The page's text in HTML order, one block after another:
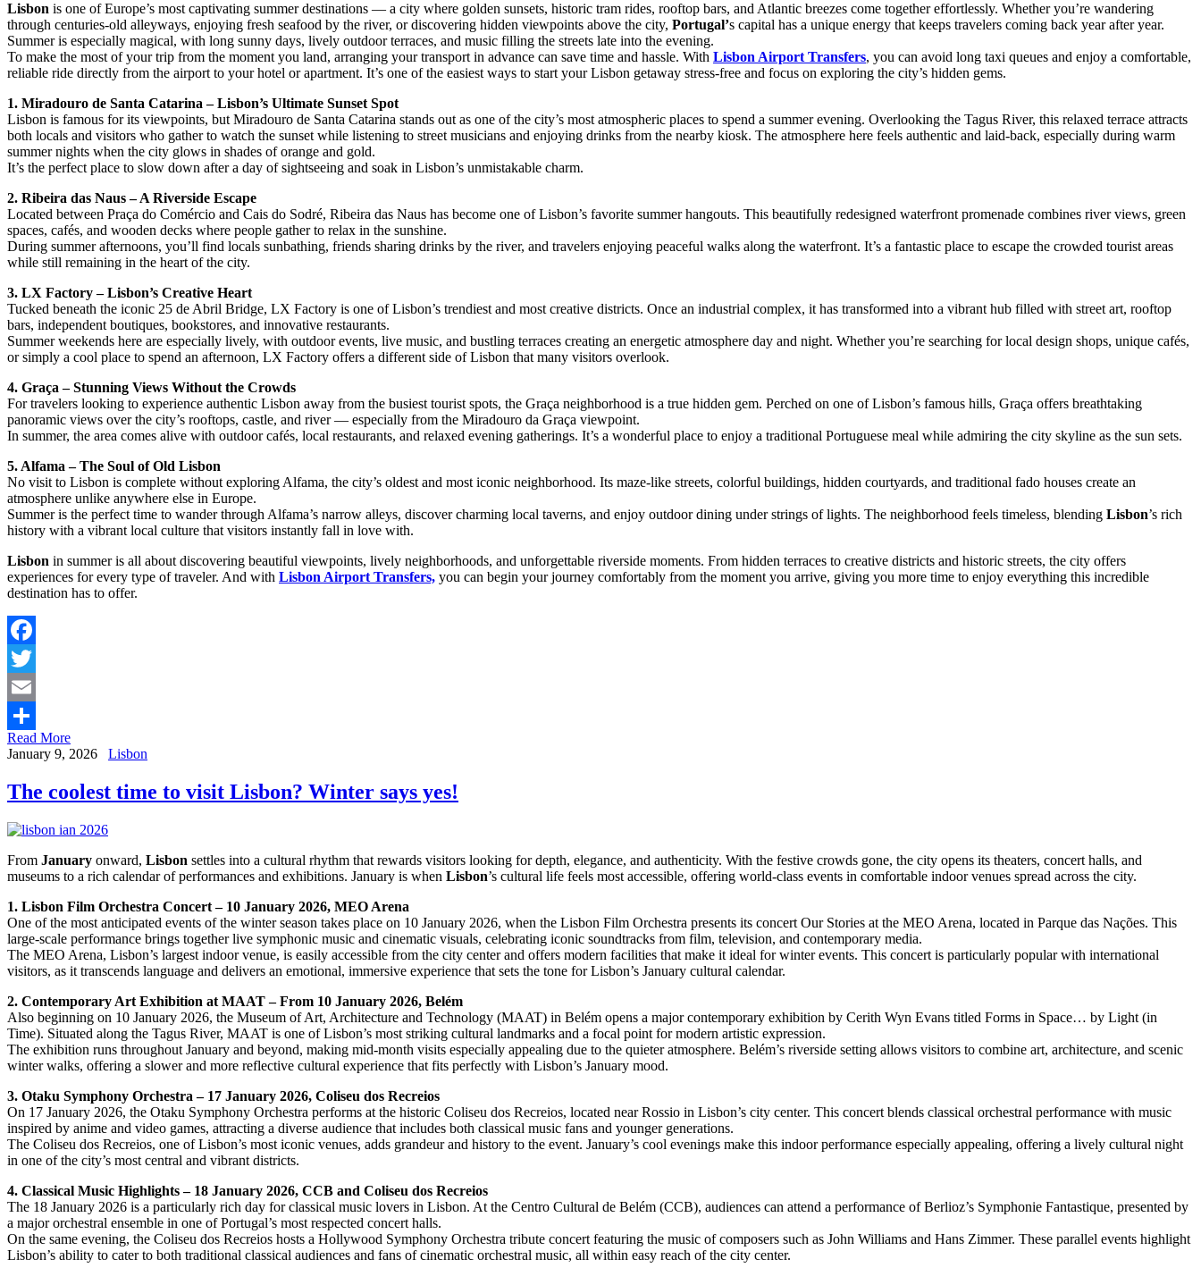
Lisbon is one of Europe’s most captivating summer destinations — a city where golden sunsets, historic tram rides, rooftop bars, and Atlantic breezes come together effortlessly. Whether you’re wandering
through centuries-old alleyways, enjoying fresh seafood by the river, or discovering hidden viewpoints above the city, Portugal’s capital has a unique energy that keeps travelers coming back year after year.
Summer is especially magical, with long sunny days, lively outdoor terraces, and music filling the streets late into the evening.
To make the most of your trip from the moment you land, arranging your transport in advance can save time and hassle. With Lisbon Airport Transfers, you can avoid long taxi queues and enjoy a comfortable,
reliable ride directly from the airport to your hotel or apartment. It’s one of the easiest ways to start your Lisbon getaway stress-free and focus on exploring the city’s hidden gems.
1. Miradouro de Santa Catarina – Lisbon’s Ultimate Sunset Spot
Lisbon is famous for its viewpoints, but Miradouro de Santa Catarina stands out as one of the city’s most atmospheric places to spend a summer evening. Overlooking the Tagus River, this relaxed terrace attracts
both locals and visitors who gather to watch the sunset while listening to street musicians and enjoying drinks from the nearby kiosk. The atmosphere here feels authentic and laid-back, especially during warm
summer nights when the city glows in shades of orange and gold.
It’s the perfect place to slow down after a day of sightseeing and soak in Lisbon’s unmistakable charm.
2. Ribeira das Naus – A Riverside Escape
Located between Praça do Comércio and Cais do Sodré, Ribeira das Naus has become one of Lisbon’s favorite summer hangouts. This beautifully redesigned waterfront promenade combines river views, green
spaces, cafés, and wooden decks where people gather to relax in the sunshine.
During summer afternoons, you’ll find locals sunbathing, friends sharing drinks by the river, and travelers enjoying peaceful walks along the waterfront. It’s a fantastic place to escape the crowded tourist areas
while still remaining in the heart of the city.
3. LX Factory – Lisbon’s Creative Heart
Tucked beneath the iconic 25 de Abril Bridge, LX Factory is one of Lisbon’s trendiest and most creative districts. Once an industrial complex, it has transformed into a vibrant hub filled with street art, rooftop
bars, independent boutiques, bookstores, and innovative restaurants.
Summer weekends here are especially lively, with outdoor events, live music, and bustling terraces creating an energetic atmosphere day and night. Whether you’re searching for local design shops, unique cafés,
or simply a cool place to spend an afternoon, LX Factory offers a different side of Lisbon that many visitors overlook.
4. Graça – Stunning Views Without the Crowds
For travelers looking to experience authentic Lisbon away from the busiest tourist spots, the Graça neighborhood is a true hidden gem. Perched on one of Lisbon’s famous hills, Graça offers breathtaking
panoramic views over the city’s rooftops, castle, and river — especially from the Miradouro da Graça viewpoint.
In summer, the area comes alive with outdoor cafés, local restaurants, and relaxed evening gatherings. It’s a wonderful place to enjoy a traditional Portuguese meal while admiring the city skyline as the sun sets.
5. Alfama – The Soul of Old Lisbon
No visit to Lisbon is complete without exploring Alfama, the city’s oldest and most iconic neighborhood. Its maze-like streets, colorful buildings, hidden courtyards, and traditional fado houses create an
atmosphere unlike anywhere else in Europe.
Summer is the perfect time to wander through Alfama’s narrow alleys, discover charming local taverns, and enjoy outdoor dining under strings of lights. The neighborhood feels timeless, blending Lisbon’s rich
history with a vibrant local culture that visitors instantly fall in love with.
Lisbon in summer is all about discovering beautiful viewpoints, lively neighborhoods, and unforgettable riverside moments. From hidden terraces to creative districts and historic streets, the city offers
experiences for every type of traveler. And with Lisbon Airport Transfers, you can begin your journey comfortably from the moment you arrive, giving you more time to enjoy everything this incredible
destination has to offer.
Facebook
Twitter
Email
Share
Read More
January 9, 2026
Lisbon
The coolest time to visit Lisbon? Winter says yes!
From January onward, Lisbon settles into a cultural rhythm that rewards visitors looking for depth, elegance, and authenticity. With the festive crowds gone, the city opens its theaters, concert halls, and
museums to a rich calendar of performances and exhibitions. January is when Lisbon’s cultural life feels most accessible, offering world-class events in comfortable indoor venues spread across the city.
1. Lisbon Film Orchestra Concert – 10 January 2026, MEO Arena
One of the most anticipated events of the winter season takes place on 10 January 2026, when the Lisbon Film Orchestra presents its concert Our Stories at the MEO Arena, located in Parque das Nações. This
large-scale performance brings together live symphonic music and cinematic visuals, celebrating iconic soundtracks from film, television, and contemporary media.
The MEO Arena, Lisbon’s largest indoor venue, is easily accessible from the city center and offers modern facilities that make it ideal for winter events. This concert is particularly popular with international
visitors, as it transcends language and delivers an emotional, immersive experience that sets the tone for Lisbon’s January cultural calendar.
2. Contemporary Art Exhibition at MAAT – From 10 January 2026, Belém
Also beginning on 10 January 2026, the Museum of Art, Architecture and Technology (MAAT) in Belém opens a major contemporary exhibition by Cerith Wyn Evans titled Forms in Space… by Light (in
Time). Situated along the Tagus River, MAAT is one of Lisbon’s most striking cultural landmarks and a focal point for modern artistic expression.
The exhibition runs throughout January and beyond, making mid-month visits especially appealing due to the quieter atmosphere. Belém’s riverside setting allows visitors to combine art, architecture, and scenic
winter walks, offering a slower and more reflective cultural experience that fits perfectly with Lisbon’s January mood.
3. Otaku Symphony Orchestra – 17 January 2026, Coliseu dos Recreios
On 17 January 2026, the Otaku Symphony Orchestra performs at the historic Coliseu dos Recreios, located near Rossio in Lisbon’s city center. This concert blends classical orchestral performance with music
inspired by anime and video games, attracting a diverse audience that includes both classical music fans and younger generations.
The Coliseu dos Recreios, one of Lisbon’s most iconic venues, adds grandeur and history to the event. January’s cool evenings make this indoor performance especially appealing, offering a lively cultural night
in one of the city’s most central and vibrant districts.
4. Classical Music Highlights – 18 January 2026, CCB and Coliseu dos Recreios
The 18 January 2026 is a particularly rich day for classical music lovers in Lisbon. At the Centro Cultural de Belém (CCB), audiences can attend a performance of Berlioz’s Symphonie Fantastique, presented by
a major orchestral ensemble in one of Portugal’s most respected concert halls.
On the same evening, the Coliseu dos Recreios hosts a Hollywood Symphony Orchestra tribute concert featuring the music of composers such as John Williams and Hans Zimmer. These parallel events highlight
Lisbon’s ability to cater to both traditional classical audiences and fans of cinematic orchestral music, all within easy reach of the city center.